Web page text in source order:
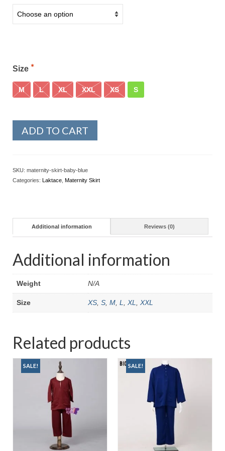
Size
M L XL XXL XS S
ADD TO CART
SKU: maternity-skirt-baby-blue
Categories:
Laktace Maternity Skirt
Additional information Reviews (0)
Additional information
Weight N/A
Size XS, S, M, L, XL, XXL
Related products
SALE! SALE!